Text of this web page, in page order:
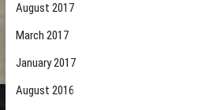
August 2017
March 2017
January 2017
August 2016